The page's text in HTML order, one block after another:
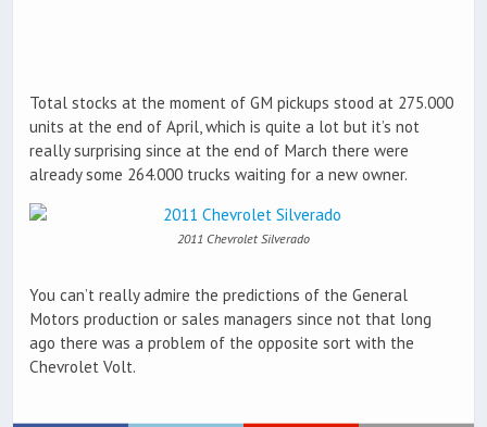
Total stocks at the moment of GM pickups stood at 275.000
units at the end of April, which is quite a lot but it’s not
really surprising since at the end of March there were
already some 264.000 trucks waiting for a new owner.
2011 Chevrolet Silverado
You can’t really admire the predictions of the General
Motors production or sales managers since not that long
ago there was a problem of the opposite sort with the
Chevrolet Volt.